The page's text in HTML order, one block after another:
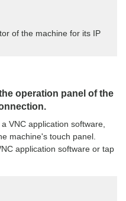
of the machine for its IP
operation panel of the
VNC application software,
machine's touch panel.
application software or tap